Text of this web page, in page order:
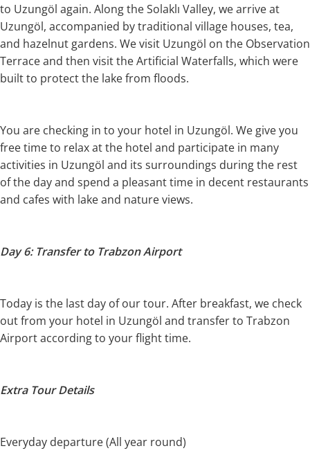
to Uzungöl again. Along the Solaklı Valley, we arrive at
Uzungöl, accompanied by traditional village houses, tea,
and hazelnut gardens. We visit Uzungöl on the Observation
Terrace and then visit the Artificial Waterfalls, which were
built to protect the lake from floods.
You are checking in to your hotel in Uzungöl. We give you
free time to relax at the hotel and participate in many
activities in Uzungöl and its surroundings during the rest
of the day and spend a pleasant time in decent restaurants
and cafes with lake and nature views.
Day 6: Transfer to Trabzon Airport
Today is the last day of our tour. After breakfast, we check
out from your hotel in Uzungöl and transfer to Trabzon
Airport according to your flight time.
Extra Tour Details
Everyday departure (All year round)